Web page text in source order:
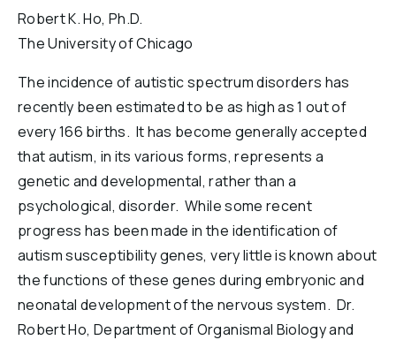
Board Of Trustees
Scientific Review Committee
Reports & Financials
Grants & Awards
Seed Grants
Scientific Innovations Award
Education & News
Contact Us
Researchers
Robert K. Ho, Ph.D.
The University of Chicago
The incidence of autistic spectrum disorders has
recently been estimated to be as high as 1 out of
every 166 births. It has become generally accepted
that autism, in its various forms, represents a
genetic and developmental, rather than a
psychological, disorder. While some recent
progress has been made in the identification of
autism susceptibility genes, very little is known about
the functions of these genes during embryonic and
neonatal development of the nervous system. Dr.
Robert Ho, Department of Organismal Biology and